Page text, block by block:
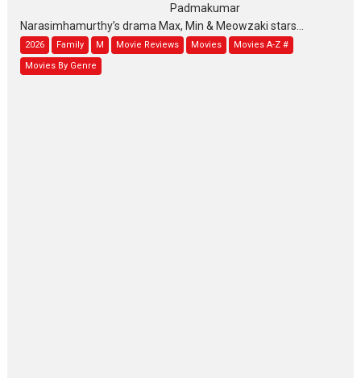
Padmakumar
Narasimhamurthy’s drama Max, Min & Meowzaki stars...
2026 Family M Movie Reviews Movies
Movies A-Z #
Movies By Genre